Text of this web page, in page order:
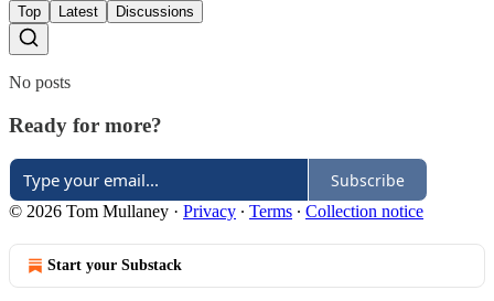
Top Latest Discussions
No posts
Ready for more?
Subscribe
© 2026 Tom Mullaney · Privacy ∙ Terms ∙ Collection notice
Start your Substack